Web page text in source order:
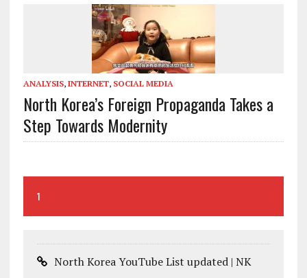
ANALYSIS, INTERNET, SOCIAL MEDIA
North Korea’s Foreign Propaganda Takes a
Step Towards Modernity
1
North Korea YouTube List updated | NK